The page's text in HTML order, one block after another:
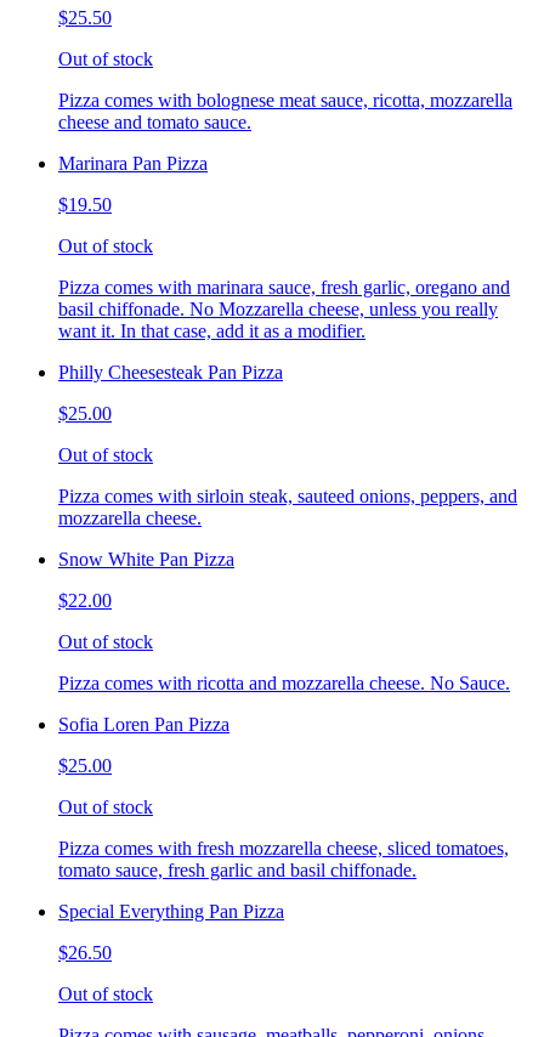
$25.50
Out of stock
Pizza comes with bolognese meat sauce, ricotta, mozzarella
cheese and tomato sauce.
Marinara Pan Pizza
$19.50
Out of stock
Pizza comes with marinara sauce, fresh garlic, oregano and
basil chiffonade. No Mozzarella cheese, unless you really
want it. In that case, add it as a modifier.
Philly Cheesesteak Pan Pizza
$25.00
Out of stock
Pizza comes with sirloin steak, sauteed onions, peppers, and
mozzarella cheese.
Snow White Pan Pizza
$22.00
Out of stock
Pizza comes with ricotta and mozzarella cheese. No Sauce.
Sofia Loren Pan Pizza
$25.00
Out of stock
Pizza comes with fresh mozzarella cheese, sliced tomatoes,
tomato sauce, fresh garlic and basil chiffonade.
Special Everything Pan Pizza
$26.50
Out of stock